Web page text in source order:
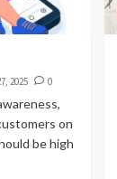
2025 0
on
be high